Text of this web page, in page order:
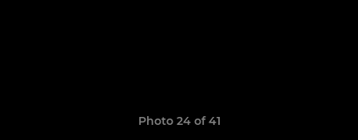
Photo 24 of 41